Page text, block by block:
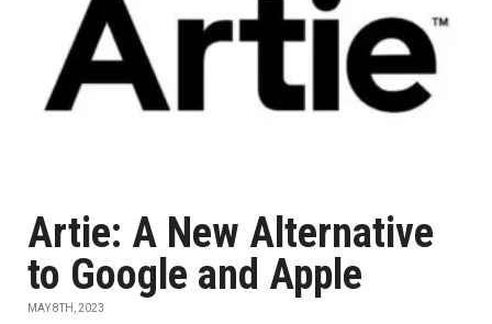
Artie: A New Alternative
to Google and Apple
MAY 8TH, 2023